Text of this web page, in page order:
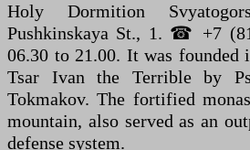
Holy Dormition
Pushkinskaya St., 1. ☎ +7
06.30 to 21.00. It was founded
Tsar Ivan the Terrible by
Tokmakov. The fortified
mountain, also served as an
defense system.